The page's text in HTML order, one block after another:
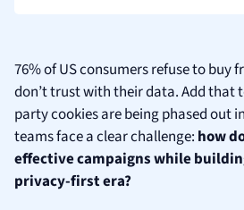
76% of US consumers refuse to buy
don’t trust with their data. Add that
party cookies are being phased out
teams face a clear challenge: how
effective campaigns while
privacy-first era?